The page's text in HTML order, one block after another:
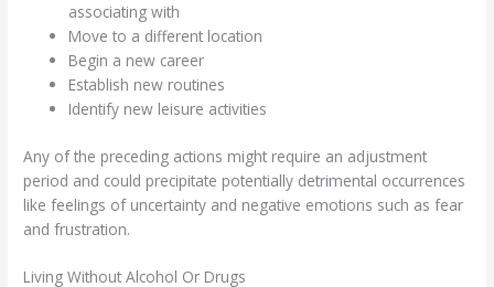
associating with
Move to a different location
Begin a new career
Establish new routines
Identify new leisure activities
Any of the preceding actions might require an adjustment
period and could precipitate potentially detrimental occurrences
like feelings of uncertainty and negative emotions such as fear
and frustration.
Living Without Alcohol Or Drugs